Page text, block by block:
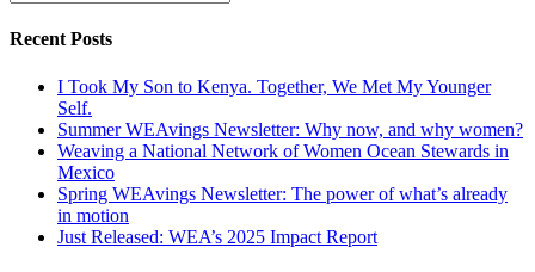
Recent Posts
I Took My Son to Kenya. Together, We Met My Younger
Self.
Summer WEAvings Newsletter: Why now, and why women?
Weaving a National Network of Women Ocean Stewards in
Mexico
Spring WEAvings Newsletter: The power of what’s already
in motion
Just Released: WEA’s 2025 Impact Report